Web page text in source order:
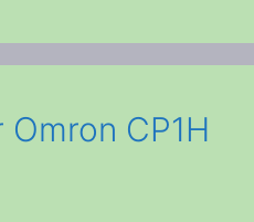
CP1H